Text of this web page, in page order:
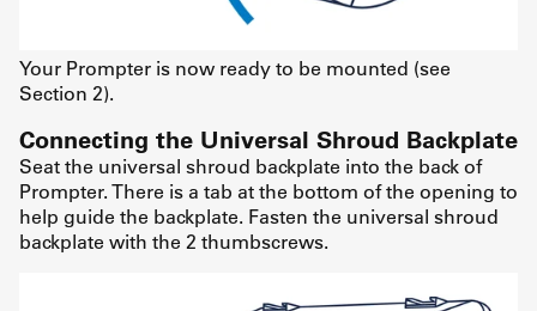
Your Prompter is now ready to be mounted (see
Section 2).
Connecting the Universal Shroud Backplate
Seat the universal shroud backplate into the back of
Prompter. There is a tab at the bottom of the opening to
help guide the backplate. Fasten the universal shroud
backplate with the 2 thumbscrews.